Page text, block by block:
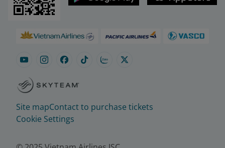
Site mapContact to purchase tickets
Cookie Settings